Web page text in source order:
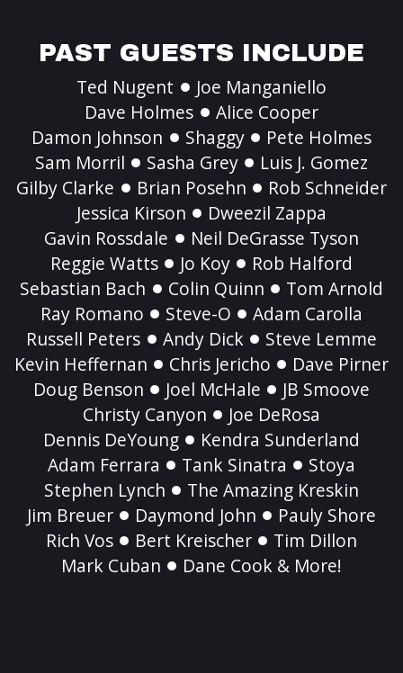
PAST GUESTS INCLUDE
Ted Nugent
Joe Manganiello
Dave Holmes
Alice Cooper
Damon Johnson
Shaggy
Pete Holmes
Sam Morril
Sasha Grey
Luis J. Gomez
Gilby Clarke
Brian Posehn
Rob Schneider
Jessica Kirson
Dweezil Zappa
Gavin Rossdale
Neil DeGrasse Tyson
Reggie Watts
Jo Koy
Rob Halford
Sebastian Bach
Colin Quinn
Tom Arnold
Ray Romano
Steve-O
Adam Carolla
Russell Peters
Andy Dick
Steve Lemme
Kevin Heffernan
Chris Jericho
Dave Pirner
Doug Benson
Joel McHale
JB Smoove
Christy Canyon
Joe DeRosa
Dennis DeYoung
Kendra Sunderland
Adam Ferrara
Tank Sinatra
Stoya
Stephen Lynch
The Amazing Kreskin
Jim Breuer
Daymond John
Pauly Shore
Rich Vos
Bert Kreischer
Tim Dillon
Mark Cuban
Dane Cook & More!